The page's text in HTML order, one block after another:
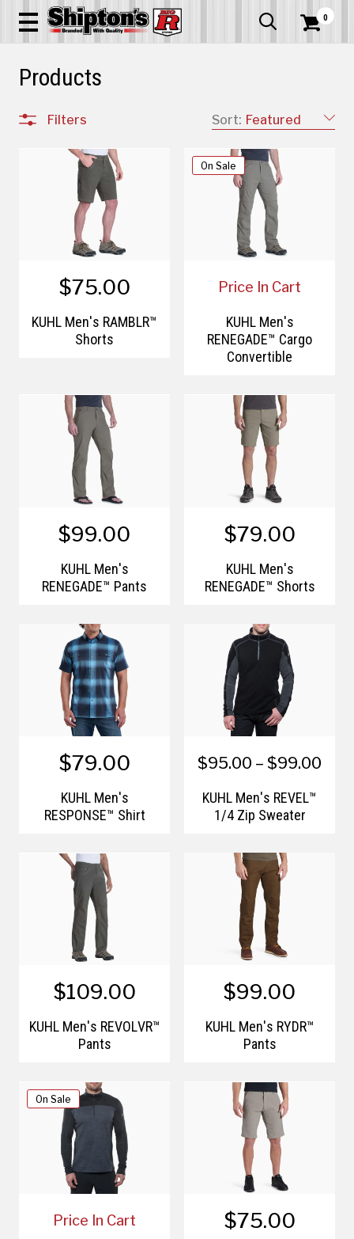
  0
Products
Sort: Featured
Filters
$75.00
KÜHL Men's RAMBLR™
Shorts
On Sale
Price In Cart
KÜHL Men's
RENEGADE™ Cargo
Convertible
$99.00
KÜHL Men's
RENEGADE™ Pants
$79.00
KÜHL Men's
RENEGADE™ Shorts
$79.00
KÜHL Men's
RESPONSE™ Shirt
$95.00 – $99.00
KÜHL Men's REVEL™
1/4 Zip Sweater
$109.00
KÜHL Men's REVOLVR™
Pants
$99.00
KÜHL Men's RYDR™
Pants
On Sale
Price In Cart $75.00